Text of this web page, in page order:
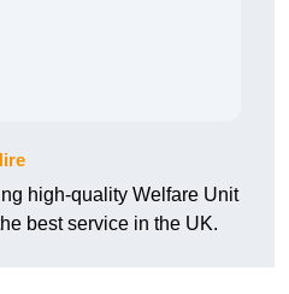
high-quality Welfare Unit
best service in the UK.